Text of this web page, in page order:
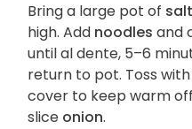
Bring a large pot of
high. Add noodles and
until al dente, 5–6
return to pot. Toss with
cover to keep warm
slice onion.